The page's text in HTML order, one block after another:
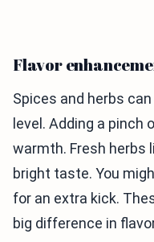
Flavor
Spices and herbs
level. Adding a pinch
warmth. Fresh herbs
bright taste. You
for an extra kick.
big difference in